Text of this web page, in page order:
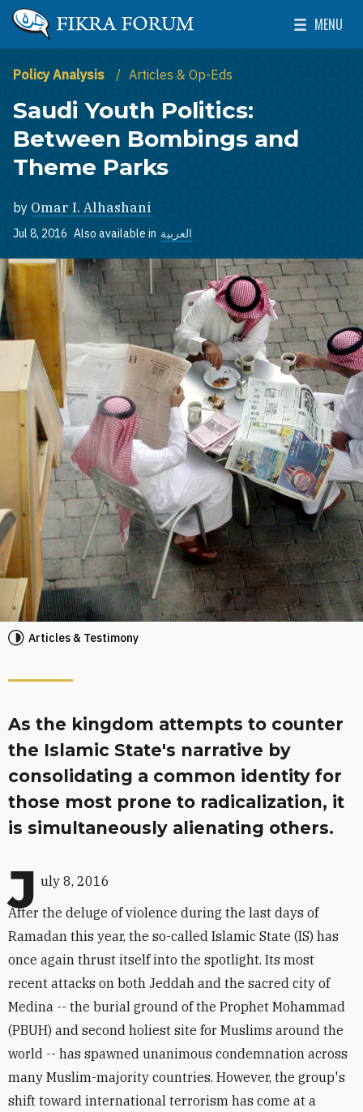
Skip to main content
The Washington Institute for Near East Policy
MENU
Toggle
Policy Analysis Articles & Op-Eds
Saudi Youth Politics:
Between Bombings and
Theme Parks
by Omar I. Alhashani
Jul 8, 2016 Also available in العربية
Articles & Testimony
As the kingdom attempts to counter
the Islamic State's narrative by
consolidating a common identity for
those most prone to radicalization, it
is simultaneously alienating others.
J uly 8, 2016
After the deluge of violence during the last days of
Ramadan this year, the so-called Islamic State (IS) has
once again thrust itself into the spotlight. Its most
recent attacks on both Jeddah and the sacred city of
Medina -- the burial ground of the Prophet Mohammad
(PBUH) and second holiest site for Muslims around the
world -- has spawned unanimous condemnation across
many Muslim-majority countries. However, the group's
shift toward international terrorism has come at a